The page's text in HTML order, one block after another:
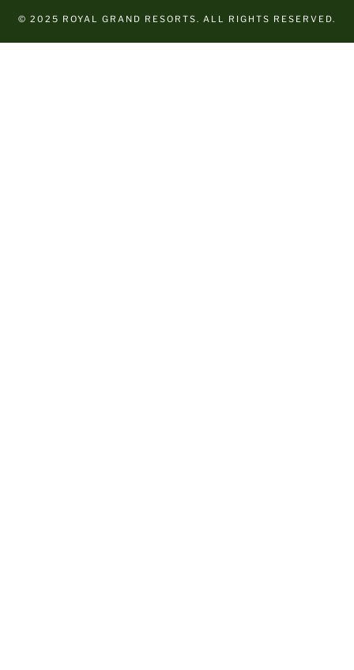
© 2025 ROYAL GRAND RESORTS. ALL RIGHTS RESERVED.